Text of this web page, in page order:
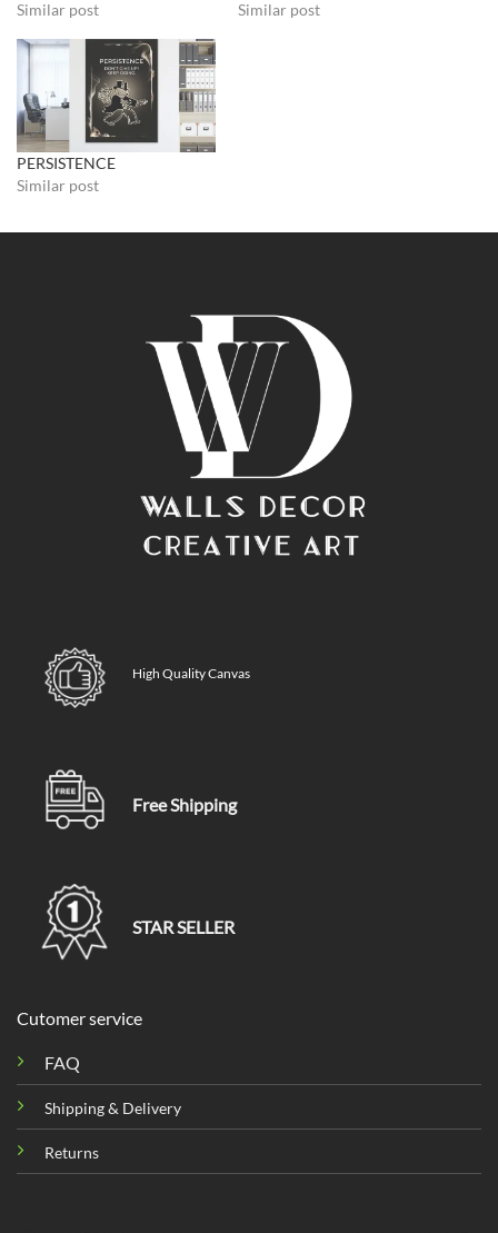
Similar post Similar post
PERSISTENCE
Similar post
High Quality Canvas
Free Shipping
STAR SELLER
Cutomer service
FAQ
Shipping & Delivery
Returns